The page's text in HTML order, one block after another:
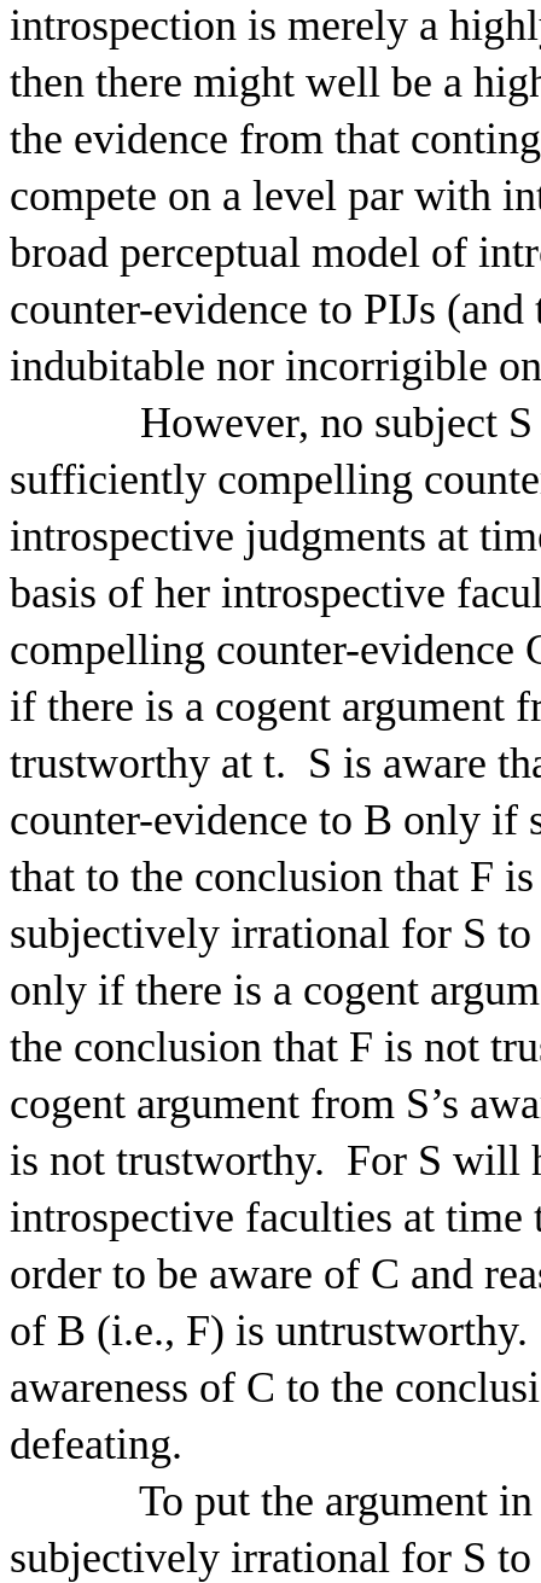
introspection is merely a
then there might well be a
the evidence from that
compete on a level par with
broad perceptual model of
counter-evidence to PIJs
indubitable nor incorrigible
However, no subject
sufficiently compelling
introspective judgments at
basis of her introspective
compelling counter-evidence
if there is a cogent argument
trustworthy at t. S is aware
counter-evidence to B only if
that to the conclusion that F
subjectively irrational for S
only if there is a cogent
the conclusion that F is not
cogent argument from S’s
is not trustworthy. For S will
introspective faculties at
order to be aware of C and
of B (i.e., F) is untrustworthy.
awareness of C to the
defeating.
To put the argument
subjectively irrational for S